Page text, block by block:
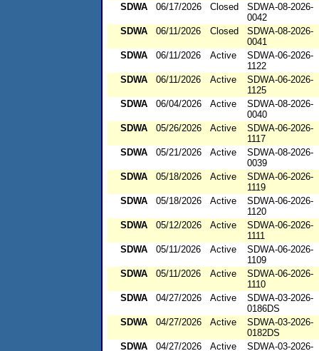
SDWA
06/17/2026 Closed
SDWA-08-2026-
0042
SDWA
06/11/2026 Closed
SDWA-08-2026-
0041
SDWA
06/11/2026 Active
SDWA-06-2026-
1122
SDWA
06/11/2026 Active
SDWA-06-2026-
1125
SDWA
06/04/2026 Active
SDWA-08-2026-
0040
SDWA
05/26/2026 Active
SDWA-06-2026-
1117
SDWA
05/21/2026 Active
SDWA-08-2026-
0039
SDWA
05/18/2026 Active
SDWA-06-2026-
1119
SDWA
05/18/2026 Active
SDWA-06-2026-
1120
SDWA
05/12/2026 Active
SDWA-06-2026-
1111
SDWA
05/11/2026 Active
SDWA-06-2026-
1109
SDWA
05/11/2026 Active
SDWA-06-2026-
1110
SDWA
04/27/2026 Active
SDWA-03-2026-
0186DS
SDWA
04/27/2026 Active
SDWA-03-2026-
0182DS
SDWA
04/27/2026 Active SDWA-03-2026-